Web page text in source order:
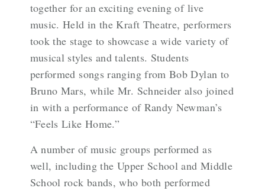
together for an exciting evening of live
music. Held in the Kraft Theatre, performers
took the stage to showcase a wide variety of
musical styles and talents. Students
performed songs ranging from Bob Dylan to
Bruno Mars, while Mr. Schneider also joined
in with a performance of Randy Newman’s
“Feels Like Home.”
A number of music groups performed as
well, including the Upper School and Middle
School rock bands, who both performed